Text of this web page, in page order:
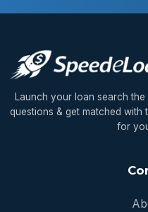
Launch your loan search
questions & get matched with
for